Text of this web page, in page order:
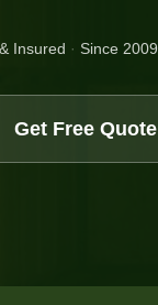
Insured · Since 2009
Get Free Quote